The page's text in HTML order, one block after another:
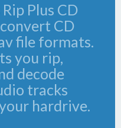
Plus CD
CD
file formats.
you rip,
decode
tracks
hardrive.